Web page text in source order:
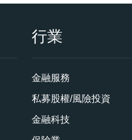
行業
金融服務
私募股權/風險投資
金融科技